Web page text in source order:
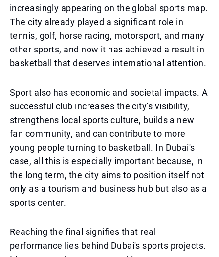
increasingly appearing on the global sports map.
The city already played a significant role in
tennis, golf, horse racing, motorsport, and many
other sports, and now it has achieved a result in
basketball that deserves international attention.
Sport also has economic and societal impacts. A
successful club increases the city's visibility,
strengthens local sports culture, builds a new
fan community, and can contribute to more
young people turning to basketball. In Dubai's
case, all this is especially important because, in
the long term, the city aims to position itself not
only as a tourism and business hub but also as a
sports center.
Reaching the final signifies that real
performance lies behind Dubai's sports projects.